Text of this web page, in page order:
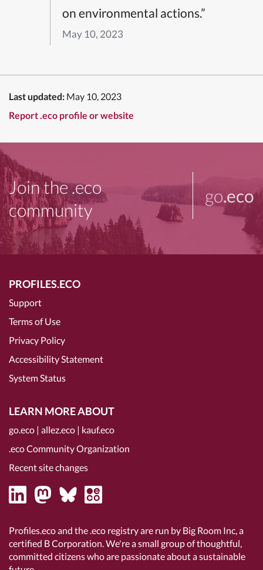
on environmental actions.”
May 10, 2023
Last updated: May 10, 2023
Report .eco profile or website
Join the .eco
community
go.eco
PROFILES.ECO
Support
Terms of Use
Privacy Policy
Accessibility Statement
System Status
LEARN MORE ABOUT
go.eco | allez.eco | kauf.eco
.eco Community Organization
Recent site changes
Profiles.eco and the .eco registry are run by Big Room Inc, a
certified B Corporation. We're a small group of thoughtful,
committed citizens who are passionate about a sustainable